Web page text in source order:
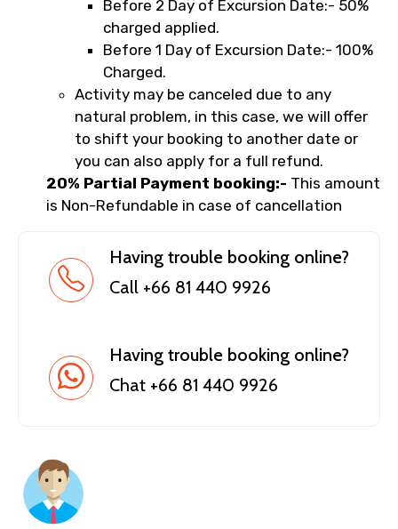
Before 2 Day of Excursion Date:- 50%
charged applied.
Before 1 Day of Excursion Date:- 100%
Charged.
Activity may be canceled due to any
natural problem, in this case, we will offer
to shift your booking to another date or
you can also apply for a full refund.
20% Partial Payment booking:- This amount
is Non-Refundable in case of cancellation
Having trouble booking online?
Call +66 81 440 9926
Having trouble booking online?
Chat +66 81 440 9926